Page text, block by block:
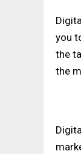
you
the
the